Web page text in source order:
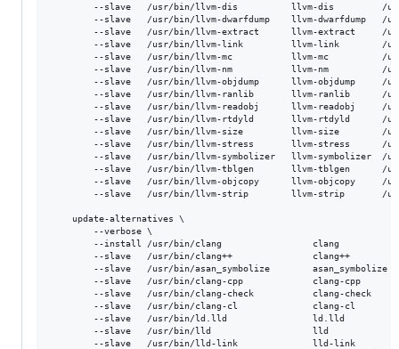
--slave   /usr/bin/llvm-dis          llvm-dis         /
--slave   /usr/bin/llvm-dwarfdump    llvm-dwarfdump   /
--slave   /usr/bin/llvm-extract      llvm-extract     /
--slave   /usr/bin/llvm-link         llvm-link        /
--slave   /usr/bin/llvm-mc           llvm-mc          /
--slave   /usr/bin/llvm-nm           llvm-nm          /
--slave   /usr/bin/llvm-objdump      llvm-objdump     /
--slave   /usr/bin/llvm-ranlib       llvm-ranlib      /
--slave   /usr/bin/llvm-readobj      llvm-readobj     /
--slave   /usr/bin/llvm-rtdyld       llvm-rtdyld      /
--slave   /usr/bin/llvm-size         llvm-size        /
--slave   /usr/bin/llvm-stress       llvm-stress      /
--slave   /usr/bin/llvm-symbolizer   llvm-symbolizer  /
--slave   /usr/bin/llvm-tblgen       llvm-tblgen      /
--slave   /usr/bin/llvm-objcopy      llvm-objcopy     /
--slave   /usr/bin/llvm-strip        llvm-strip       /
    update-alternatives \
        --verbose \
--install /usr/bin/clang                 clang
--slave   /usr/bin/clang++               clang++
--slave   /usr/bin/asan_symbolize        asan_symbolize
--slave   /usr/bin/clang-cpp             clang-cpp
--slave   /usr/bin/clang-check           clang-check
--slave   /usr/bin/clang-cl              clang-cl
--slave   /usr/bin/ld.lld                ld.lld
--slave   /usr/bin/lld                   lld
--slave   /usr/bin/lld-link              lld-link